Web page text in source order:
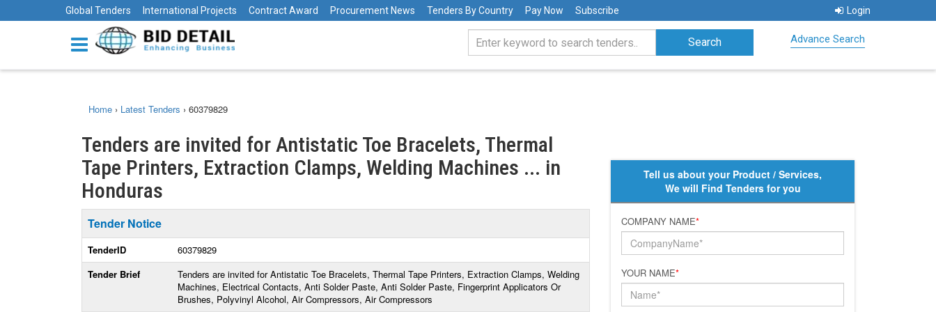
Global Tenders International Projects Contract Award Procurement News Tenders By Country Pay Now Subscribe Login
Advance Search
Home › Latest Tenders › 60379829
Tenders are invited for Antistatic Toe Bracelets, Thermal
Tape Printers, Extraction Clamps, Welding Machines ... in
Honduras
Tender Notice
TenderID
60379829
Tender Brief
Tenders are invited for Antistatic Toe Bracelets, Thermal Tape Printers, Extraction Clamps, Welding
Machines, Electrical Contacts, Anti Solder Paste, Anti Solder Paste, Fingerprint Applicators Or
Brushes, Polyvinyl Alcohol, Air Compressors, Air Compressors
Tell us about your Product / Services,
We will Find Tenders for you
COMPANY NAME*
YOUR NAME*